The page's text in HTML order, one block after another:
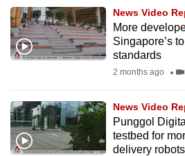
News Video
More
Singapore’s
standards
2 months ago
News Video
Punggol
testbed for
delivery robots
We
know
it's
to
switch
browsers